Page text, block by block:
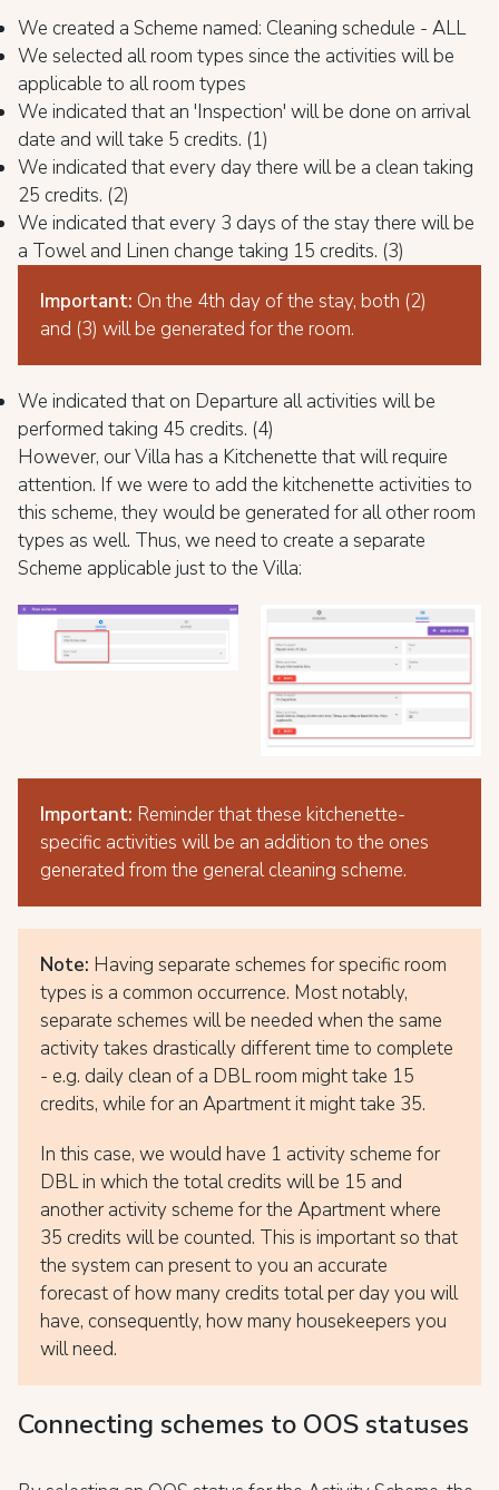
We created a Scheme named: Cleaning schedule - ALL
We selected all room types since the activities will be
applicable to all room types
We indicated that an 'Inspection' will be done on arrival
date and will take 5 credits. (1)
We indicated that every day there will be a clean taking
25 credits. (2)
We indicated that every 3 days of the stay there will be
a Towel and Linen change taking 15 credits. (3)
Important: On the 4th day of the stay, both (2)
and (3) will be generated for the room.
We indicated that on Departure all activities will be
performed taking 45 credits. (4)
However, our Villa has a Kitchenette that will require
attention. If we were to add the kitchenette activities to
this scheme, they would be generated for all other room
types as well. Thus, we need to create a separate
Scheme applicable just to the Villa:
Important: Reminder that these kitchenette-
specific activities will be an addition to the ones
generated from the general cleaning scheme.
Note: Having separate schemes for specific room
types is a common occurrence. Most notably,
separate schemes will be needed when the same
activity takes drastically different time to complete
- e.g. daily clean of a DBL room might take 15
credits, while for an Apartment it might take 35.
In this case, we would have 1 activity scheme for
DBL in which the total credits will be 15 and
another activity scheme for the Apartment where
35 credits will be counted. This is important so that
the system can present to you an accurate
forecast of how many credits total per day you will
have, consequently, how many housekeepers you
will need.
Connecting schemes to OOS statuses